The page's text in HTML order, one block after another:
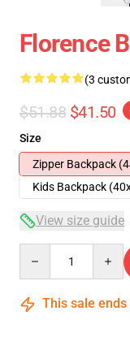
Florence
(3
$51.88 $41.50
Size
Zipper Backpack
Kids Backpack
View size guide
This sale ends